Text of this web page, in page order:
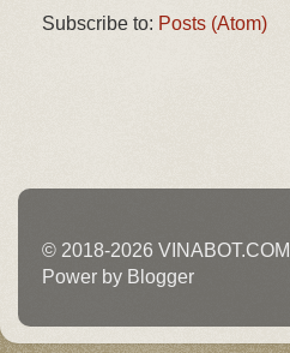
Subscribe to: Posts (Atom)
© 2018-2026 VINABOT.COM
Power by Blogger